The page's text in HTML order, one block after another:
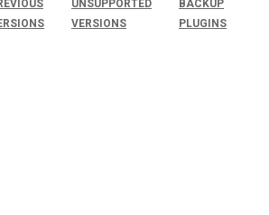
UNSUPPORTED
VERSIONS
BACKUP
PLUGINS